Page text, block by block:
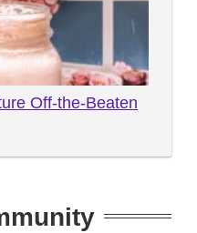
Off-the-Beaten